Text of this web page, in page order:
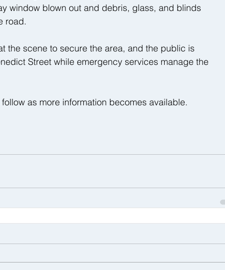
window blown out and debris, glass, and blinds
road.
the scene to secure the area, and the public is
Street while emergency services manage the
as more information becomes available.